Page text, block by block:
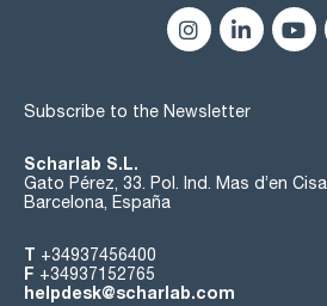
Subscribe to the Newsletter
Scharlab S.L.
Gato Pérez, 33. Pol. Ind. Mas d’en
Barcelona, España
T +34937456400
F +34937152765
helpdesk@scharlab.com